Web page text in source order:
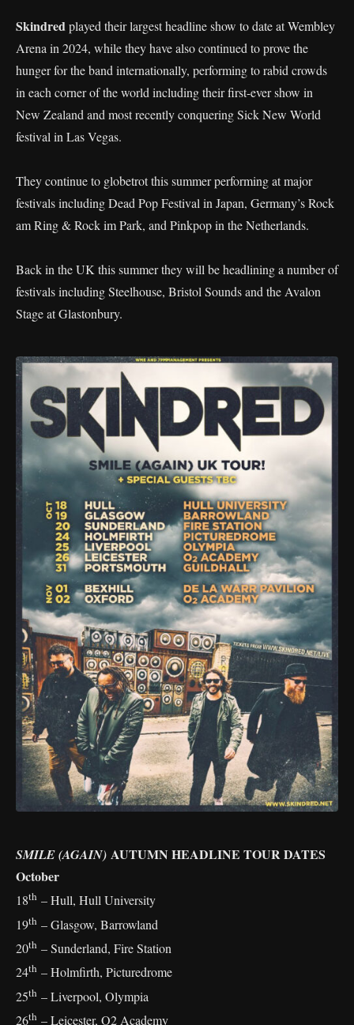
Skindred played their largest headline show to date at Wembley
Arena in 2024, while they have also continued to prove the
hunger for the band internationally, performing to rabid crowds
in each corner of the world including their first-ever show in
New Zealand and most recently conquering Sick New World
festival in Las Vegas.
They continue to globetrot this summer performing at major
festivals including Dead Pop Festival in Japan, Germany’s Rock
am Ring & Rock im Park, and Pinkpop in the Netherlands.
Back in the UK this summer they will be headlining a number of
festivals including Steelhouse, Bristol Sounds and the Avalon
Stage at Glastonbury.
SMILE (AGAIN) AUTUMN HEADLINE TOUR DATES
October
18th – Hull, Hull University
19th – Glasgow, Barrowland
20th – Sunderland, Fire Station
24th – Holmfirth, Picturedrome
25th – Liverpool, Olympia
26th – Leicester, O2 Academy